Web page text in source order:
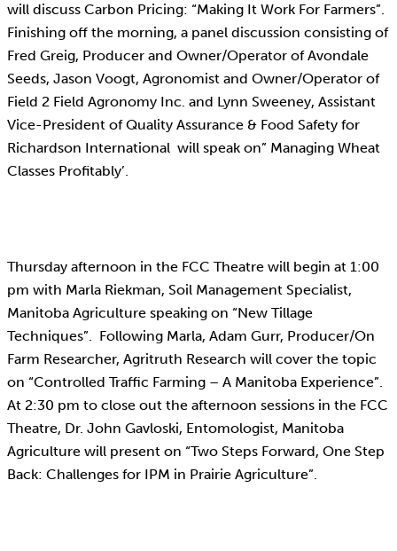
will discuss Carbon Pricing: “Making It Work For Farmers”.
Finishing off the morning, a panel discussion consisting of
Fred Greig, Producer and Owner/Operator of Avondale
Seeds, Jason Voogt, Agronomist and Owner/Operator of
Field 2 Field Agronomy Inc. and Lynn Sweeney, Assistant
Vice-President of Quality Assurance & Food Safety for
Richardson International will speak on” Managing Wheat
Classes Profitably’.
Thursday afternoon in the FCC Theatre will begin at 1:00
pm with Marla Riekman, Soil Management Specialist,
Manitoba Agriculture speaking on “New Tillage
Techniques”. Following Marla, Adam Gurr, Producer/On
Farm Researcher, Agritruth Research will cover the topic
on “Controlled Traffic Farming – A Manitoba Experience”.
At 2:30 pm to close out the afternoon sessions in the FCC
Theatre, Dr. John Gavloski, Entomologist, Manitoba
Agriculture will present on “Two Steps Forward, One Step
Back: Challenges for IPM in Prairie Agriculture”.